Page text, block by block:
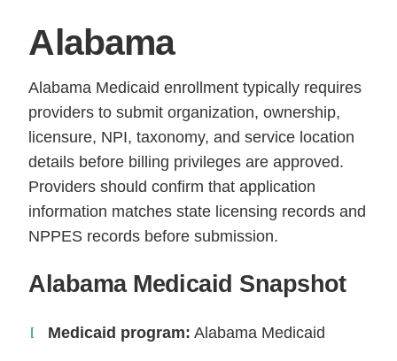
Alabama
Alabama Medicaid enrollment typically requires
providers to submit organization, ownership,
licensure, NPI, taxonomy, and service location
details before billing privileges are approved.
Providers should confirm that application
information matches state licensing records and
NPPES records before submission.
Alabama Medicaid Snapshot
Medicaid program: Alabama Medicaid